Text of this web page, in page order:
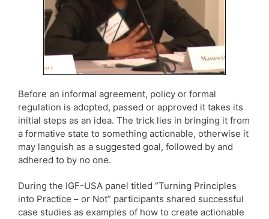
Before an informal agreement, policy or formal
regulation is adopted, passed or approved it takes its
initial steps as an idea. The trick lies in bringing it from
a formative state to something actionable, otherwise it
may languish as a suggested goal, followed by and
adhered to by no one.
During the IGF-USA panel titled “Turning Principles
into Practice – or Not” participants shared successful
case studies as examples of how to create actionable